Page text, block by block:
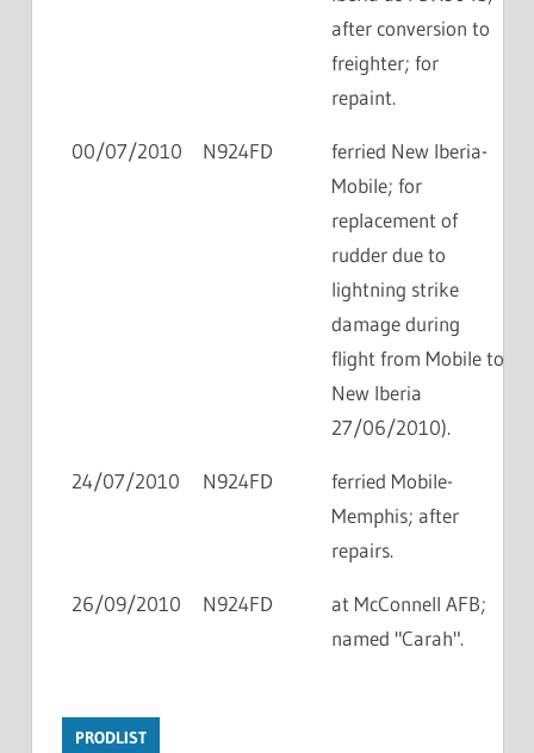
after conversion to
freighter; for
repaint.
00/07/2010 N924FD
ferried New Iberia-
Mobile; for
replacement of
rudder due to
lightning strike
damage during
flight from Mobile to
New Iberia
27/06/2010).
24/07/2010 N924FD
ferried Mobile-
Memphis; after
repairs.
26/09/2010 N924FD
at McConnell AFB;
named "Carah".
PRODLIST